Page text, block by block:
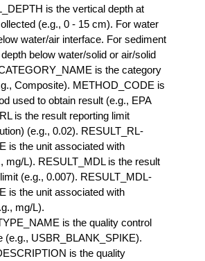
is the vertical depth at
(e.g., 0 - 15 cm). For water
water/air interface. For sediment
below water/solid or air/solid
is the category
Composite). METHOD_CODE is
used to obtain result (e.g., EPA
is the result reporting limit
(e.g., 0.02). RESULT_RL-
is the unit associated with
mg/L). RESULT_MDL is the result
(e.g., 0.007). RESULT_MDL-
is the unit associated with
mg/L).
is the quality control
(e.g., USBR_BLANK_SPIKE).
is the quality